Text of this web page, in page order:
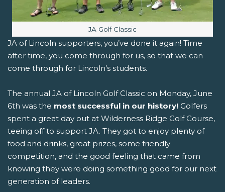
Image caption:
JA Golf Classic
JA of Lincoln supporters, you’ve done it again! Time
after time, you come through for us, so that we can
come through for Lincoln’s students.
The annual JA of Lincoln Golf Classic on Monday, June
6th was the most successful in our history! Golfers
spent a great day out at Wilderness Ridge Golf Course,
teeing off to support JA. They got to enjoy plenty of
food and drinks, great prizes, some friendly
competition, and the good feeling that came from
knowing they were doing something good for our next
generation of leaders.